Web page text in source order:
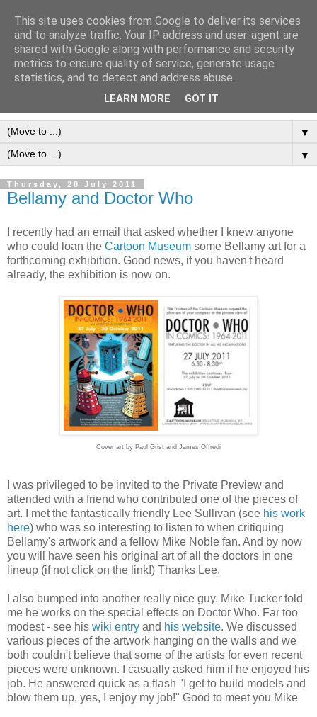
Frank Bellamy Checklist
Website and Blog
The Frank Bellamy Checklist Website and Blog
▼
▼
Thursday, 28 July 2011
Bellamy and Doctor Who
I recently had an email that asked whether I knew anyone
who could loan the Cartoon Museum some Bellamy art for a
forthcoming exhibition. Good news, if you haven't heard
already, the exhibition is now on.
Cover art by Paul Grist and James Offredi
I was privileged to be invited to the Private Preview and
attended with a friend who contributed one of the pieces of
art. I met the fantastically friendly Lee Sullivan (see his work
here) who was so interesting to listen to when critiquing
Bellamy's artwork and a fellow Mike Noble fan. And by now
you will have seen his original art of all the doctors in one
lineup (if not click on the link!) Thanks Lee.
I also bumped into another really nice guy. Mike Tucker told
me he works on the special effects on Doctor Who. Far too
modest - see his wiki entry and his website. We discussed
various pieces of the artwork hanging on the walls and we
both couldn't believe that some of the artists for even recent
pieces were unknown. I casually asked him if he enjoyed his
job. He answered quick as a flash "I get to build models and
blow them up, yes, I enjoy my job!" Good to meet you Mike
This site uses cookies from Google to deliver its services
and to analyze traffic. Your IP address and user-agent are
shared with Google along with performance and security
metrics to ensure quality of service, generate usage
statistics, and to detect and address abuse.
LEARN MORE GOT IT